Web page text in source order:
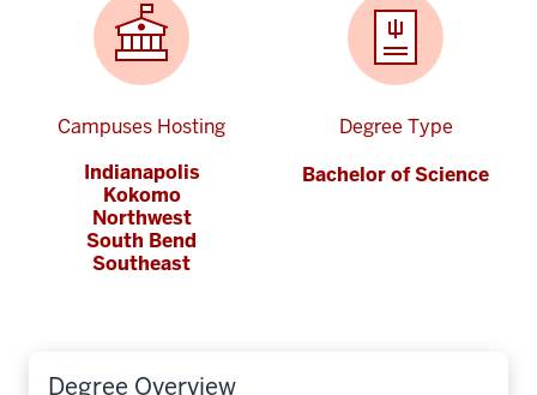
Campuses Hosting
Indianapolis
Kokomo
Northwest
South Bend
Southeast
Degree Type
Bachelor of Science
Degree Overview